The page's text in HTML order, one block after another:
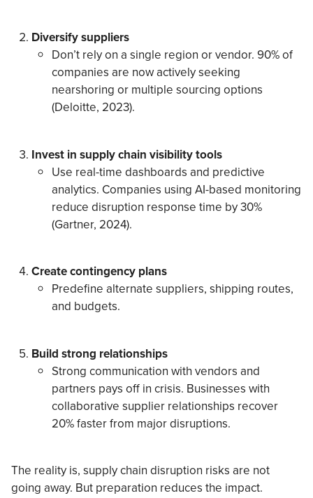
Diversify suppliers
Don’t rely on a single region or vendor. 90% of
companies are now actively seeking
nearshoring or multiple sourcing options
(Deloitte, 2023).
Invest in supply chain visibility tools
Use real-time dashboards and predictive
analytics. Companies using AI-based monitoring
reduce disruption response time by 30%
(Gartner, 2024).
Create contingency plans
Predefine alternate suppliers, shipping routes,
and budgets.
Build strong relationships
Strong communication with vendors and
partners pays off in crisis. Businesses with
collaborative supplier relationships recover
20% faster from major disruptions.
The reality is, supply chain disruption risks are not
going away. But preparation reduces the impact.